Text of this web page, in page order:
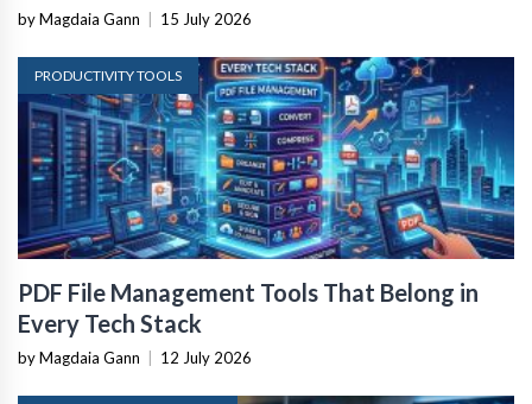
by Magdaia Gann 15 July 2026
PRODUCTIVITY TOOLS
PDF File Management Tools That Belong in
Every Tech Stack
by Magdaia Gann 12 July 2026